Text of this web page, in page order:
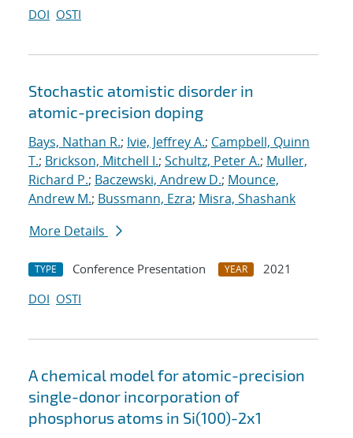
DOI OSTI
Stochastic atomistic disorder in
atomic-precision doping
Bays, Nathan R.; Ivie, Jeffrey A.; Campbell, Quinn
T.; Brickson, Mitchell I.; Schultz, Peter A.; Muller,
Richard P.; Baczewski, Andrew D.; Mounce,
Andrew M.; Bussmann, Ezra; Misra, Shashank
More Details
TYPE Conference Presentation YEAR
2021
DOI OSTI
A chemical model for atomic-precision
single-donor incorporation of
phosphorus atoms in Si(100)-2x1